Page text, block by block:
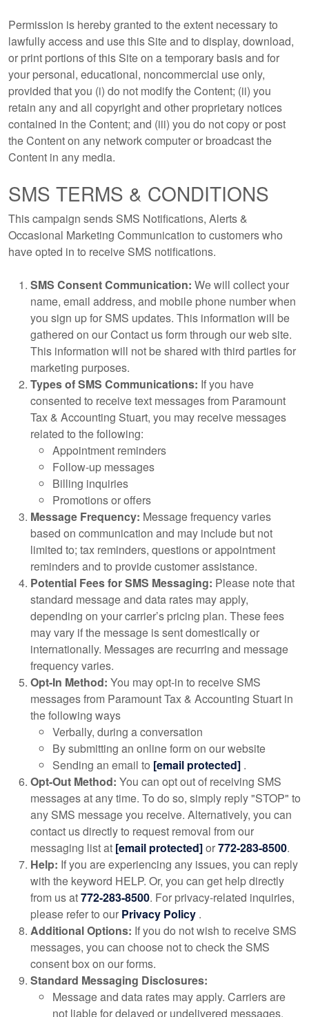
Permission is hereby granted to the extent necessary to
lawfully access and use this Site and to display, download,
or print portions of this Site on a temporary basis and for
your personal, educational, noncommercial use only,
provided that you (i) do not modify the Content; (ii) you
retain any and all copyright and other proprietary notices
contained in the Content; and (iii) you do not copy or post
the Content on any network computer or broadcast the
Content in any media.
SMS TERMS & CONDITIONS
This campaign sends SMS Notifications, Alerts &
Occasional Marketing Communication to customers who
have opted in to receive SMS notifications.
SMS Consent Communication: We will collect your
name, email address, and mobile phone number when
you sign up for SMS updates. This information will be
gathered on our Contact us form through our web site.
This information will not be shared with third parties for
marketing purposes.
Types of SMS Communications: If you have
consented to receive text messages from Paramount
Tax & Accounting Stuart, you may receive messages
related to the following:
Appointment reminders
Follow-up messages
Billing inquiries
Promotions or offers
Message Frequency: Message frequency varies
based on communication and may include but not
limited to; tax reminders, questions or appointment
reminders and to provide customer assistance.
Potential Fees for SMS Messaging: Please note that
standard message and data rates may apply,
depending on your carrier’s pricing plan. These fees
may vary if the message is sent domestically or
internationally. Messages are recurring and message
frequency varies.
Opt-In Method: You may opt-in to receive SMS
messages from Paramount Tax & Accounting Stuart in
the following ways
Verbally, during a conversation
By submitting an online form on our website
Sending an email to [email protected] .
Opt-Out Method: You can opt out of receiving SMS
messages at any time. To do so, simply reply "STOP" to
any SMS message you receive. Alternatively, you can
contact us directly to request removal from our
messaging list at [email protected]or772-283-8500.
Help: If you are experiencing any issues, you can reply
with the keyword HELP. Or, you can get help directly
from us at772-283-8500. For privacy-related inquiries,
please refer to our Privacy Policy .
Additional Options: If you do not wish to receive SMS
messages, you can choose not to check the SMS
consent box on our forms.
Standard Messaging Disclosures:
Message and data rates may apply. Carriers are
not liable for delayed or undelivered messages.